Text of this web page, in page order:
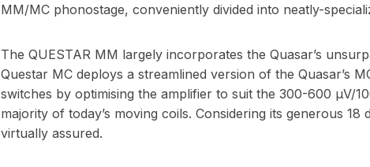
MM/MC phonostage, conveniently divided into neatly-
The QUESTAR MM largely incorporates the Quasar’s
Questar MC deploys a streamlined version of the Quasar’s
switches by optimising the amplifier to suit the 300-600 µV/
majority of today’s moving coils. Considering its generous
virtually assured.